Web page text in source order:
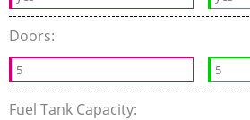
Doors:
5 5
Fuel Tank Capacity: